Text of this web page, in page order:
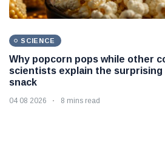
SCIENCE
Why popcorn pops while other
scientists explain the
snack
04 08 2026 8 mins read